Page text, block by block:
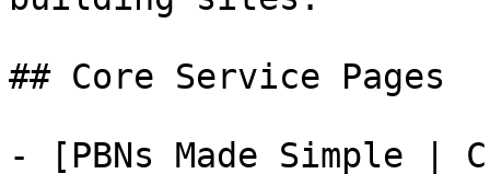
## Core Service Pages
- [PBNs Made Simple |